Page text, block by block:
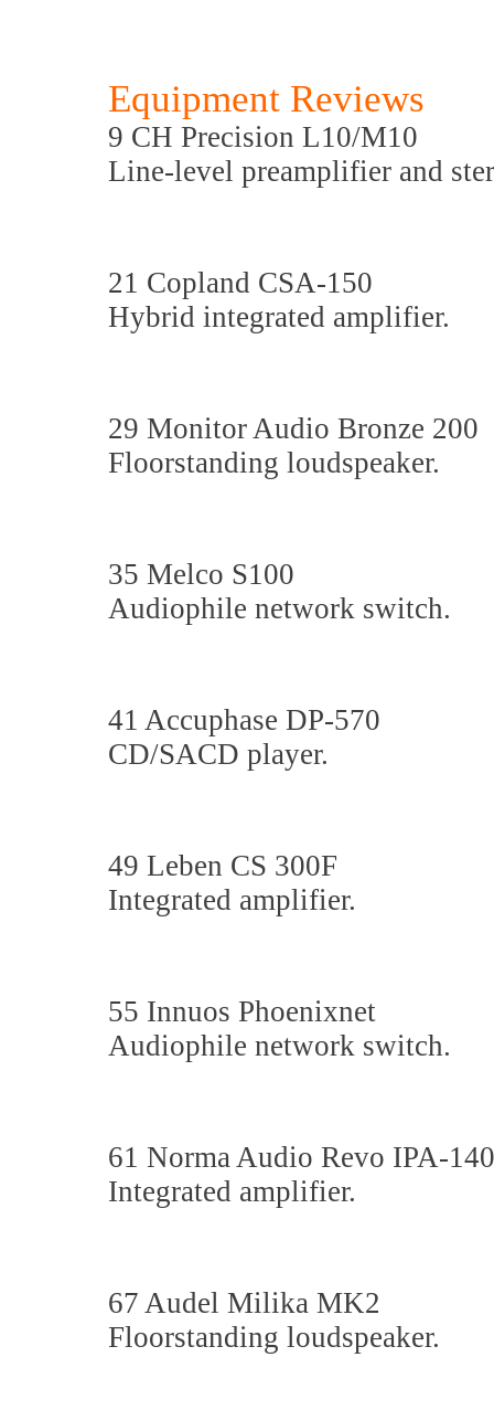
Equipment Reviews
9 CH Precision L10/M10
Line-level preamplifier and
21 Copland CSA-150
Hybrid integrated amplifier.
29 Monitor Audio Bronze 200
Floorstanding loudspeaker.
35 Melco S100
Audiophile network switch.
41 Accuphase DP-570
CD/SACD player.
49 Leben CS 300F
Integrated amplifier.
55 Innuos Phoenixnet
Audiophile network switch.
61 Norma Audio Revo IPA-140
Integrated amplifier.
67 Audel Milika MK2
Floorstanding loudspeaker.